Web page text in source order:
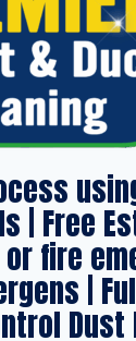
| Free
fire
|